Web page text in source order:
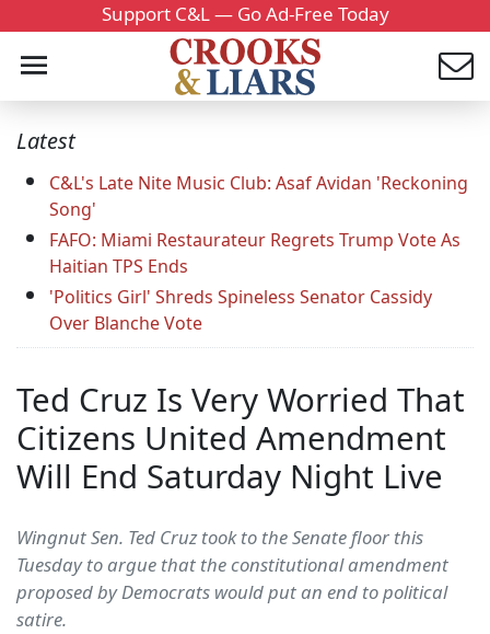
Support C&L — Go Ad-Free Today
Latest
C&L's Late Nite Music Club: Asaf Avidan 'Reckoning
Song'
FAFO: Miami Restaurateur Regrets Trump Vote As
Haitian TPS Ends
'Politics Girl' Shreds Spineless Senator Cassidy
Over Blanche Vote
Ted Cruz Is Very Worried That
Citizens United Amendment
Will End Saturday Night Live
Wingnut Sen. Ted Cruz took to the Senate floor this
Tuesday to argue that the constitutional amendment
proposed by Democrats would put an end to political
satire.